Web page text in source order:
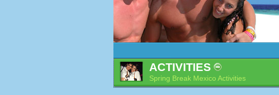
ACTIVITIES
Spring Break Mexico Activities